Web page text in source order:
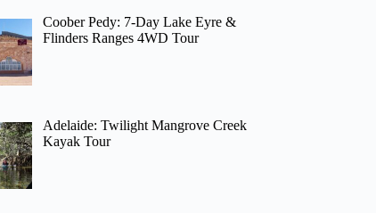
Coober Pedy: 7-Day Lake Eyre &
Flinders Ranges 4WD Tour
Adelaide: Twilight Mangrove Creek
Kayak Tour